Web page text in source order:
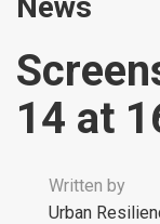
News
14 at
Written by
Urban